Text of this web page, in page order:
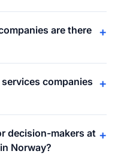
are there
+
companies +
decision-makers at
Norway?
+